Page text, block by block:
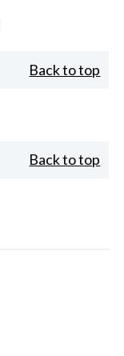
Back to top
Back to top